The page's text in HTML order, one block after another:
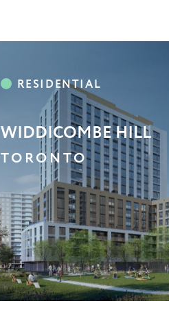
RBC
EAST GWILLIMBURY